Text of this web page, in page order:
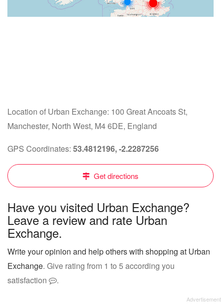
Location of Urban Exchange: 100 Great Ancoats St,
Manchester, North West, M4 6DE, England
GPS Coordinates: 53.4812196, -2.2287256
Get directions
Have you visited Urban Exchange?
Leave a review and rate Urban
Exchange.
Write your opinion and help others with shopping at Urban
Exchange. Give rating from 1 to 5 according you
satisfaction
.